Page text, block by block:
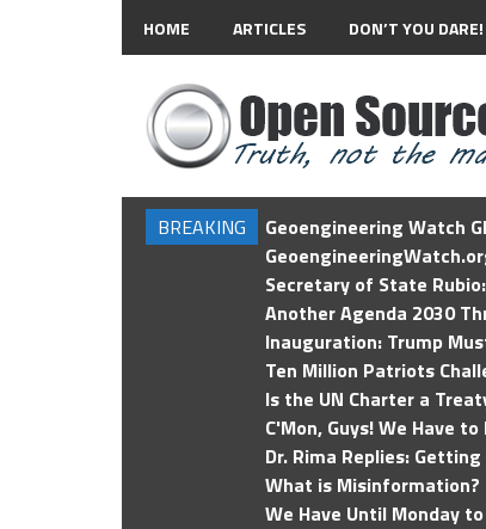
HOME ARTICLES DON’T YOU DARE!
BREAKING
Geoengineering Watch
Secretary of State
Another Agenda 2030
Inauguration: Trump
Ten Million Patriots
Is the UN Charter a
C'Mon, Guys! We Have
Dr. Rima Replies:
What is Misinformation?
We Have Until Monday